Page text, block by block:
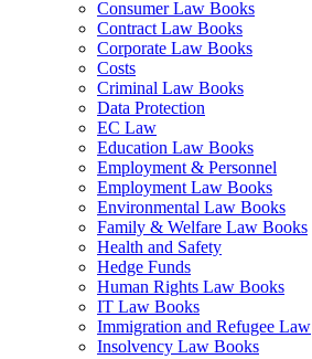
Consumer Law Books
Contract Law Books
Corporate Law Books
Costs
Criminal Law Books
Data Protection
EC Law
Education Law Books
Employment & Personnel
Employment Law Books
Environmental Law Books
Family & Welfare Law Books
Health and Safety
Hedge Funds
Human Rights Law Books
IT Law Books
Immigration and Refugee Law
Insolvency Law Books